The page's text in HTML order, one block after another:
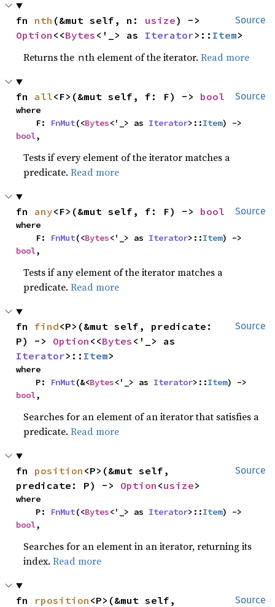
Source
fn nth (&mut self, n: usize
Option <<Bytes <'_> as Iterator>:: Item>
Returns the nth element of the iterator.Read more
Source
fn all<F>(&mut self, f: F) -> bool
where
    F:
FnMut(<Bytes<'_> as Iterator>::Item
bool,
Tests if every element of the iterator matches a
predicate.Read more
Source
fn any<F>(&mut self, f: F) -> bool
where
    F:
FnMut(<Bytes<'_> as Iterator>::Item
bool,
Tests if any element of the iterator matches a
predicate.Read more
Source
fn find<P>(&mut self, predicate:
P) -> Option <<Bytes
Iterator>:: Item>
where
    P:
FnMut(&<Bytes<'_> as Iterator>::Item
bool,
Searches for an element of an iterator that satisfies a
predicate.Read more
Source
fn position <P>(&mut self,
predicate: P) -> Option <usize>
where
    P:
FnMut(<Bytes<'_> as Iterator>::Item
bool,
Searches for an element in an iterator, returning its
index.Read more
Source
fn rposition <P>(&mut self,